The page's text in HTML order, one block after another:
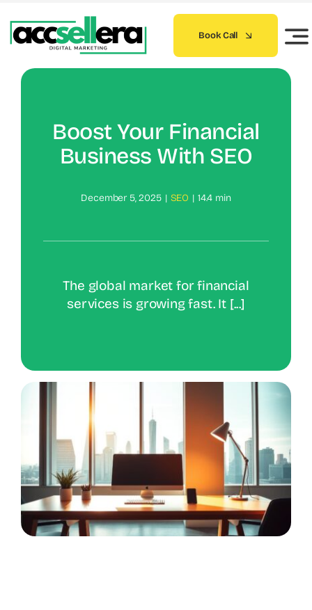
Book Call
Boost Your Financial
Business With SEO
December 5, 2025 | SEO | 14.4 min
The global market for financial
services is growing fast. It [...]